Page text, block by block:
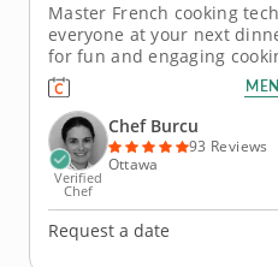
Master French cooking
everyone at your next
for fun and engaging
art of French cuisine.
techniques for preparing
Start by whipping up a
butter, Parmesan...
Verified
Chef
Chef Burcu
93 Reviews
Ottawa
Request a date